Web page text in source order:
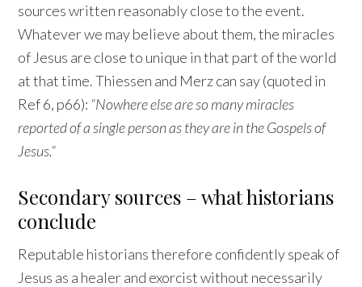
sources written reasonably close to the event.
Whatever we may believe about them, the miracles
of Jesus are close to unique in that part of the world
at that time. Thiessen and Merz can say (quoted in
Ref 6, p66): “Nowhere else are so many miracles
reported of a single person as they are in the Gospels of
Jesus.”
Secondary sources – what historians
conclude
Reputable historians therefore confidently speak of
Jesus as a healer and exorcist without necessarily